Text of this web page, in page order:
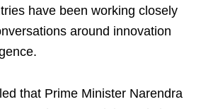
have been working closely
around innovation
that Prime Minister Narendra